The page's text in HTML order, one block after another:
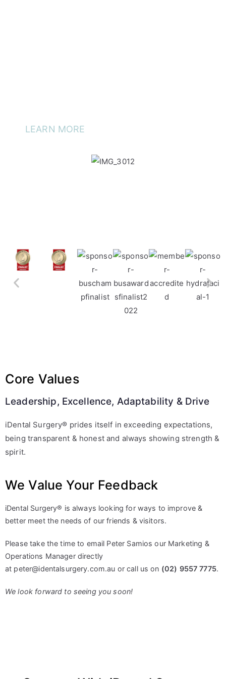
LEARN MORE
Core Values
Leadership, Excellence, Adaptability & Drive
iDental Surgery® prides itself in exceeding expectations,
being transparent & honest and always showing strength &
spirit.
We Value Your Feedback
iDental Surgery® is always looking for ways to improve &
better meet the needs of our friends & visitors.
Please take the time to email Peter Samios our Marketing &
Operations Manager directly
at peter@identalsurgery.com.au or call us on (02) 9557 7775.
We look forward to seeing you soon!